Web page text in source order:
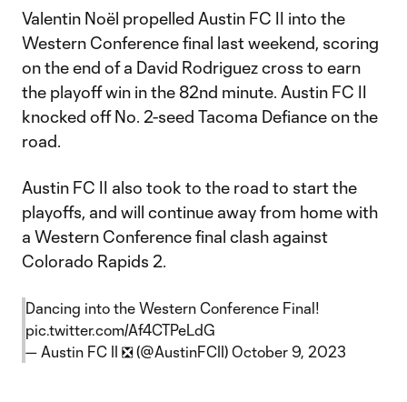
Valentin Noël propelled Austin FC II into the
Western Conference final last weekend, scoring
on the end of a David Rodriguez cross to earn
the playoff win in the 82nd minute. Austin FC II
knocked off No. 2-seed Tacoma Defiance on the
road.
Austin FC II also took to the road to start the
playoffs, and will continue away from home with
a Western Conference final clash against
Colorado Rapids 2.
Dancing into the Western Conference Final!
pic.twitter.com/Af4CTPeLdG
— Austin FC II ❎ (@AustinFCII) October 9, 2023